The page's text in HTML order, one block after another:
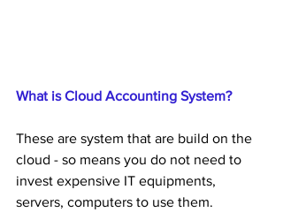
What is Cloud Accounting System?
These are system that are build on the
cloud - so means you do not need to
invest expensive IT equipments,
servers, computers to use them.